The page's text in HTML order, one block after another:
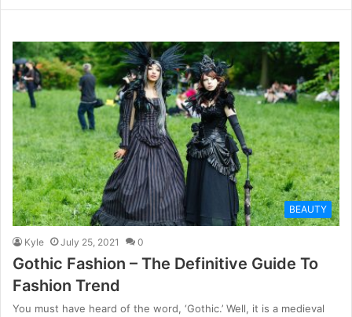
BEAUTY
Kyle July 25, 2021 0
Gothic Fashion – The Definitive Guide To
Fashion Trend
You must have heard of the word, ‘Gothic.’ Well, it is a medieval